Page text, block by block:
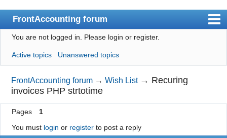
FrontAccounting forum
Index
User list
Search
Register
Login
Website
You are not logged in. Please login or register.
Active topics Unanswered topics
FrontAccounting forum →Wish List → Recuring
invoices PHP strtotime
Pages
1
You must login or registerto post a reply